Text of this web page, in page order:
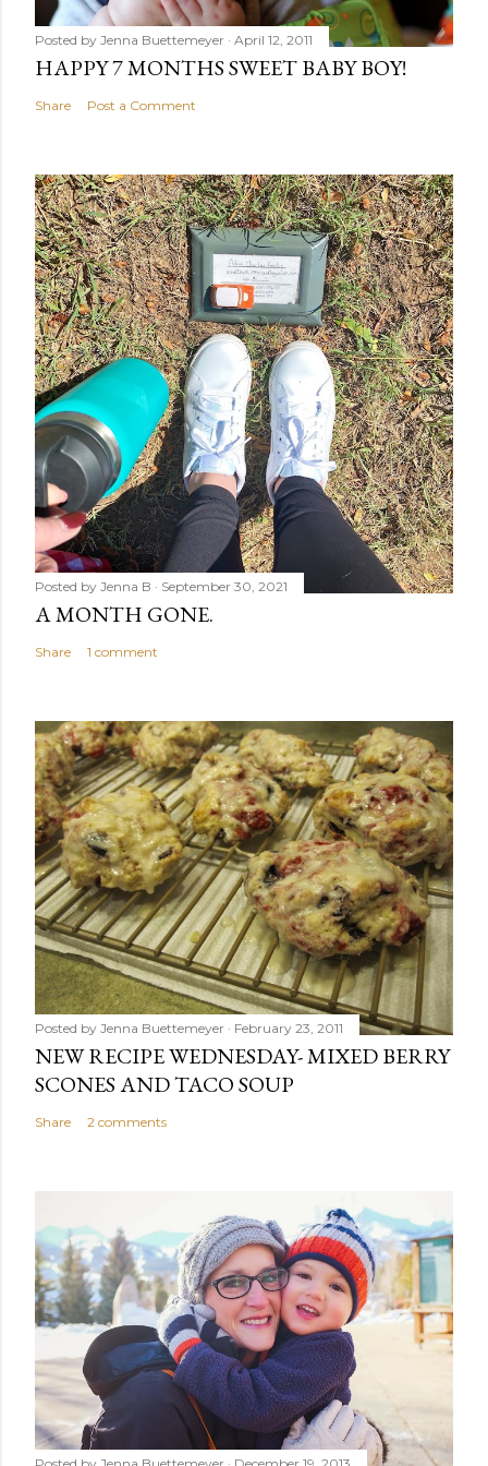
Posted by Jenna Buettemeyer April 12, 2011
HAPPY 7 MONTHS SWEET BABY BOY!
Share Post a Comment
Posted by Jenna B September 30, 2021
A MONTH GONE.
Share 1 comment
Posted by Jenna Buettemeyer February 23, 2011
NEW RECIPE WEDNESDAY- MIXED BERRY
SCONES AND TACO SOUP
Share 2 comments